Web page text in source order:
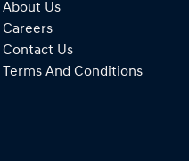
About Us
Careers
Contact Us
Terms And Conditions